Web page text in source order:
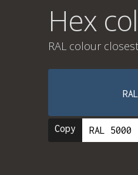
Hex
RAL colour
Copy